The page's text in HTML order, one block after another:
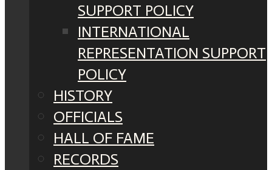
SUPPORT POLICY
INTERNATIONAL
REPRESENTATION SUPPORT
POLICY
HISTORY
OFFICIALS
HALL OF FAME
RECORDS